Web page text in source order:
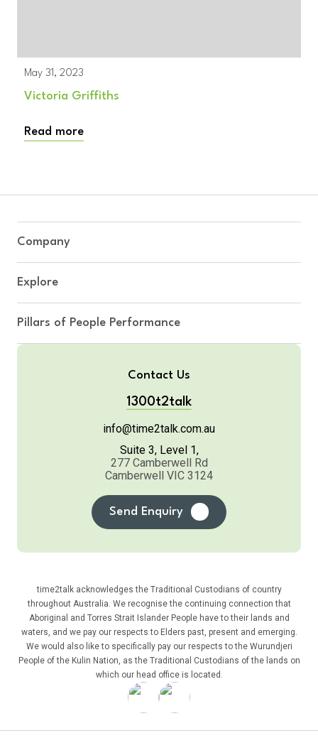
May 31, 2023
Victoria Griffiths
Read more
Company
Explore
Pillars of People Performance
Contact Us
1300t2talk
info@time2talk.com.au
Suite 3, Level 1,
277 Camberwell Rd
Camberwell VIC 3124
Send Enquiry
time2talk acknowledges the Traditional Custodians of country
throughout Australia. We recognise the continuing connection that
Aboriginal and Torres Strait Islander People have to their lands and
waters, and we pay our respects to Elders past, present and emerging.
We would also like to specifically pay our respects to the Wurundjeri
People of the Kulin Nation, as the Traditional Custodians of the lands on
which our head office is located.